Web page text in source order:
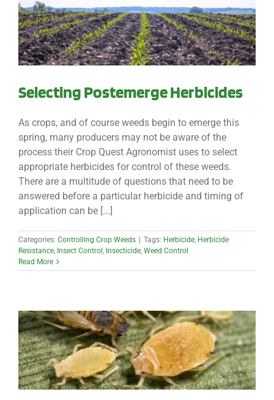
Selecting Postemerge Herbicides
As crops, and of course weeds begin to emerge this
spring, many producers may not be aware of the
process their Crop Quest Agronomist uses to select
appropriate herbicides for control of these weeds.
There are a multitude of questions that need to be
answered before a particular herbicide and timing of
application can be [...]
Categories: Controlling Crop Weeds Tags: Herbicide, Herbicide
Resistance, Insect Control , Insecticide, Weed Control
Read More